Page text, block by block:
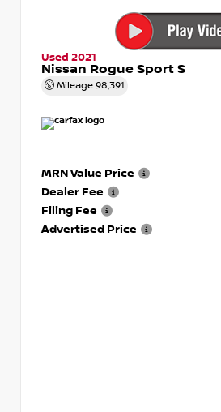
Used 2021
Nissan Rogue Sport S
Mileage 98,391
MRN Value Price
Dealer Fee
Filing Fee
Advertised Price